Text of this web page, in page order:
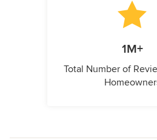
1M+
Total Number of